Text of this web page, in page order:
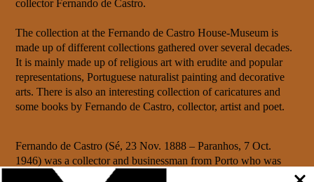
collector Fernando de Castro.
The collection at the Fernando de Castro House-Museum is
made up of different collections gathered over several decades.
It is mainly made up of religious art with erudite and popular
representations, Portuguese naturalist painting and decorative
arts. There is also an interesting collection of caricatures and
some books by Fernando de Castro, collector, artist and poet.
Fernando de Castro (Sé, 23 Nov. 1888 – Paranhos, 7 Oct.
1946) was a collector and businessman from Porto who was
known for his poetic streak, manifested in his publications, his